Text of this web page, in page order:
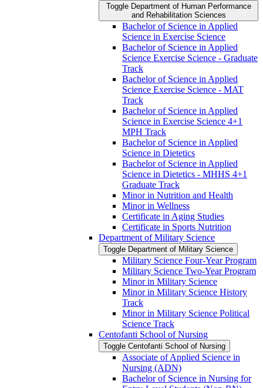
Toggle Department of Human Performance
and Rehabilitation Sciences
Bachelor of Science in Applied
Science in Exercise Science
Bachelor of Science in Applied
Science Exercise Science -​ Graduate
Track
Bachelor of Science in Applied
Science Exercise Science -​ MAT
Track
Bachelor of Science in Applied
Science in Exercise Science 4+1
MPH Track
Bachelor of Science in Applied
Science in Dietetics
Bachelor of Science in Applied
Science in Dietetics -​ MHHS 4+1
Graduate Track
Minor in Nutrition and Health
Minor in Wellness
Certificate in Aging Studies
Certificate in Sports Nutrition
Department of Military Science
Toggle Department of Military Science
Military Science Four-​Year Program
Military Science Two-​Year Program
Minor in Military Science
Minor in Military Science History
Track
Minor in Military Science Political
Science Track
Centofanti School of Nursing
Toggle Centofanti School of Nursing
Associate of Applied Science in
Nursing (ADN)
Bachelor of Science in Nursing for